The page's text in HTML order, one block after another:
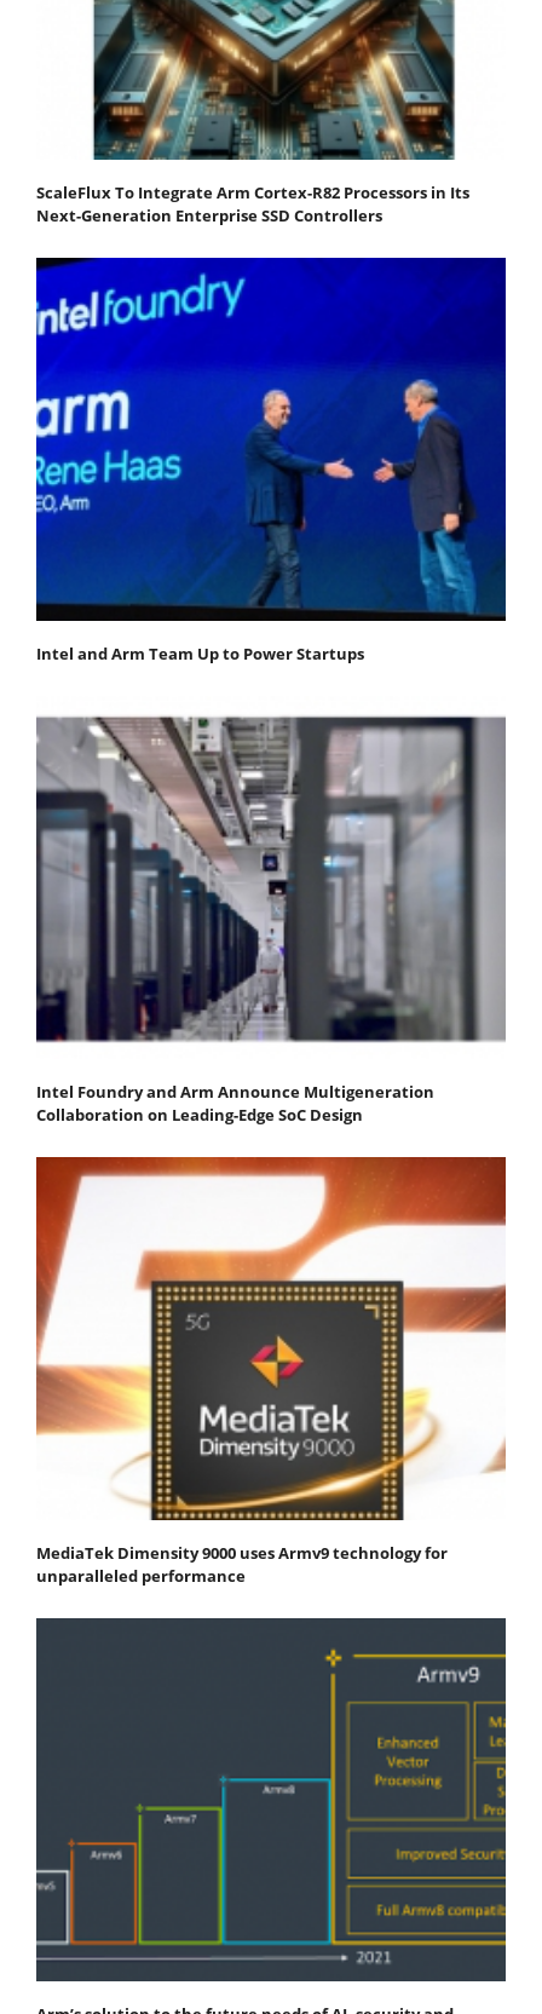
ScaleFlux To Integrate Arm Cortex-R82 Processors in Its
Next-Generation Enterprise SSD Controllers
Intel and Arm Team Up to Power Startups
Intel Foundry and Arm Announce Multigeneration
Collaboration on Leading-Edge SoC Design
MediaTek Dimensity 9000 uses Armv9 technology for
unparalleled performance